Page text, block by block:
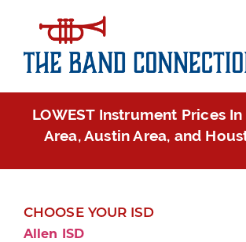
LOWEST Instrument Prices
Area, Austin Area, and
CHOOSE YOUR ISD
Allen ISD